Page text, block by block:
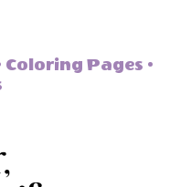
Pages •